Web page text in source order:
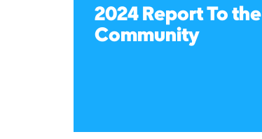
2024 Report To the
Community